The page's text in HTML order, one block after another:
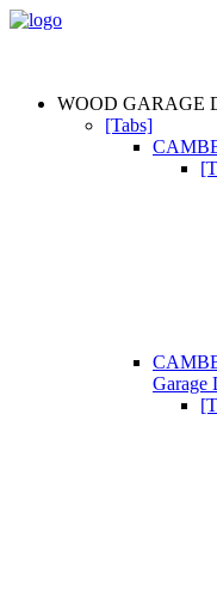
WOOD GARAGE
[Tabs]
Garage